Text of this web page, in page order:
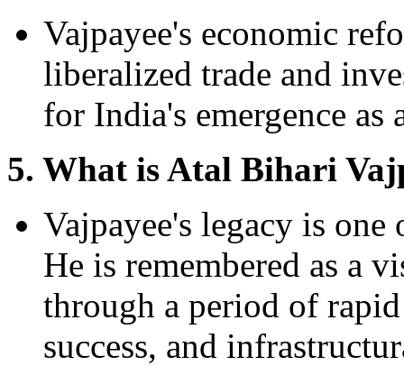
Vajpayee's economic
liberalized trade and
for India's emergence
5. What is Atal Bihari
Vajpayee's legacy is
He is remembered as a
through a period of
success, and